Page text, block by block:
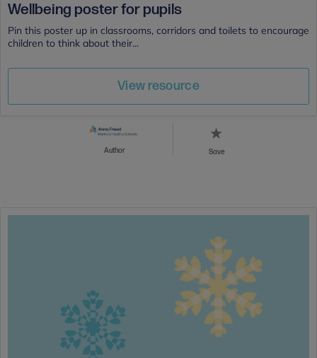
Wellbeing poster for pupils
Pin this poster up in classrooms, corridors and toilets to encourage
children to think about their...
View resource
Author Save